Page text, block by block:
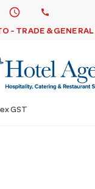
schedule call
- TRADE & GENERAL
ex GST